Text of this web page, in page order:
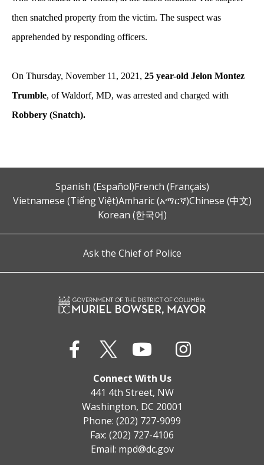
then snatched property from the victim. The suspect was
apprehended by responding officers.
On Thursday, November 11, 2021, 25 year-old Jelon Montez
Trumble, of Waldorf, MD, was arrested and charged with
Robbery (Snatch).
Spanish (Español)French (Français)
Vietnamese (Tiếng Việt)Amharic (አማርኛ)Chinese (中文)
Korean (한국어)
Ask the Chief of Police
Connect With Us
441 4th Street, NW
Washington, DC 20001
Phone: (202) 727-9099
Fax: (202) 727-4106
Email: mpd@dc.gov